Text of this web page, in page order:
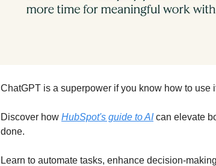
ChatGPT is a superpower if you know how to use
Discover how HubSpot's guide to AI can elevate
done.
Learn to automate tasks, enhance decision-